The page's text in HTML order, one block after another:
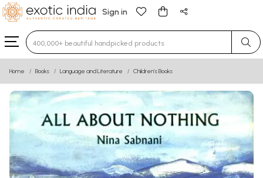
Sign in
Type 3 or more characters for results.
Home Books Language and Literature Children’s Books